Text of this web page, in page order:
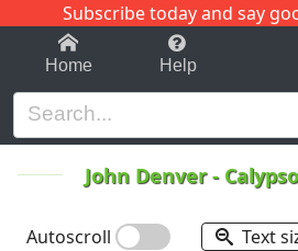
Subscribe today and say
1-9 C
Home Help
John Denver-
Autoscroll Text